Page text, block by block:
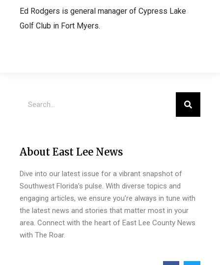
Ed Rodgers is general manager of Cypress Lake
Golf Club in Fort Myers.
About East Lee News
Dive into our latest issue for a vibrant snapshot of
Southwest Florida’s pulse. With diverse topics and
engaging articles, we ensure you’re always in tune with
the latest news and stories that matter most in your
area. Connect with the heart of East Lee County News
with The Roar.